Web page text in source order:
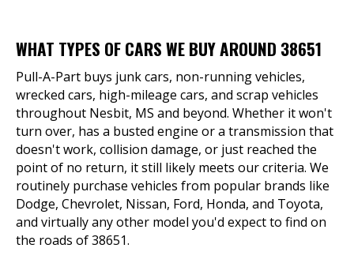
WHAT TYPES OF CARS WE BUY AROUND 38651
Pull-A-Part buys junk cars, non-running vehicles,
wrecked cars, high-mileage cars, and scrap vehicles
throughout Nesbit, MS and beyond. Whether it won't
turn over, has a busted engine or a transmission that
doesn't work, collision damage, or just reached the
point of no return, it still likely meets our criteria. We
routinely purchase vehicles from popular brands like
Dodge, Chevrolet, Nissan, Ford, Honda, and Toyota,
and virtually any other model you'd expect to find on
the roads of 38651.